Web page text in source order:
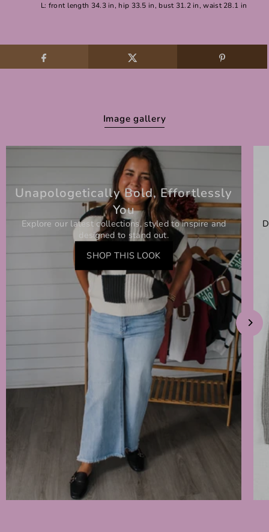
L: front length 34.3 in, hip 33.5 in, bust 31.2 in, waist 28.1 in
Image gallery
Unapologetically Bold, Effortlessly
You
Explore our latest collections, styled to inspire and
designed to stand out.
SHOP THIS LOOK